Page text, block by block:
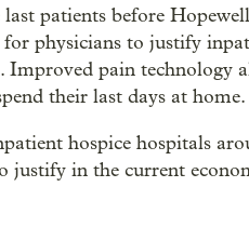
patients before
physicians to justify
Improved pain technology
their last days at home.
hospice hospitals
justify in the current